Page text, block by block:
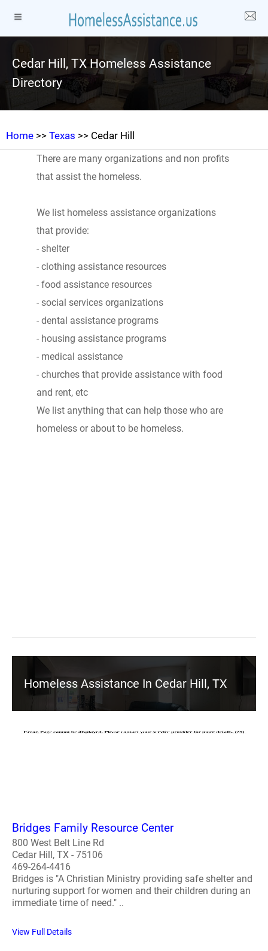
Cedar Hill, TX Homeless Assistance
Directory
Home >> Texas >> Cedar Hill
There are many organizations and non profits
that assist the homeless.
We list homeless assistance organizations
that provide:
- shelter
- clothing assistance resources
- food assistance resources
- social services organizations
- dental assistance programs
- housing assistance programs
- medical assistance
- churches that provide assistance with food
and rent, etc
We list anything that can help those who are
homeless or about to be homeless.
Homeless Assistance In Cedar Hill, TX
Bridges Family Resource Center
800 West Belt Line Rd
Cedar Hill, TX - 75106
469-264-4416
Bridges is "A Christian Ministry providing safe shelter and
nurturing support for women and their children during an
immediate time of need." ..
View Full Details